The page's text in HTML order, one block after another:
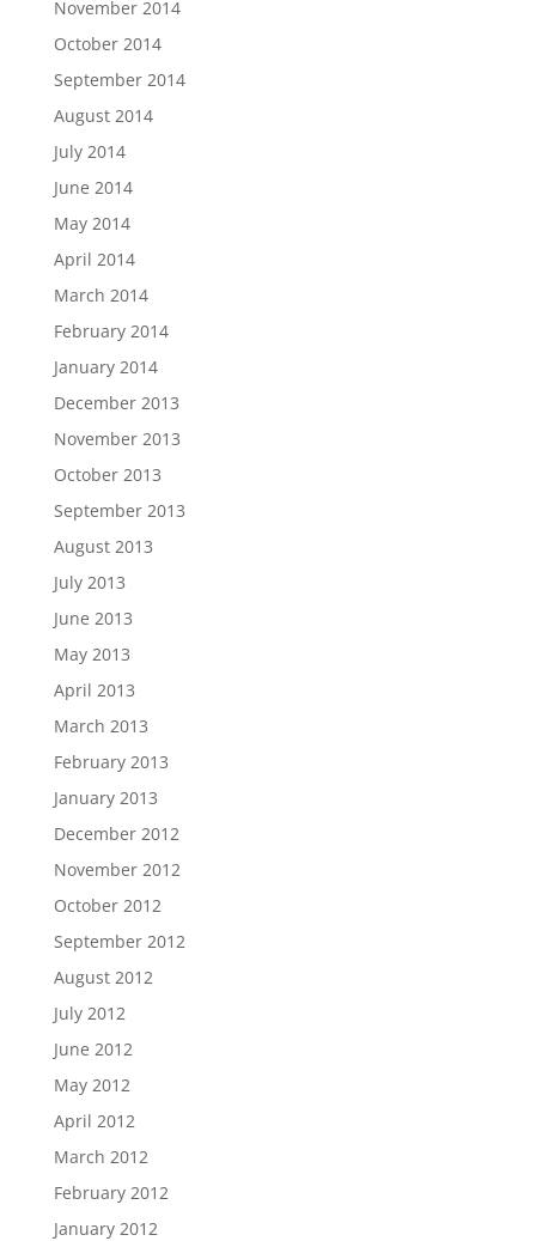
November 2014
October 2014
September 2014
August 2014
July 2014
June 2014
May 2014
April 2014
March 2014
February 2014
January 2014
December 2013
November 2013
October 2013
September 2013
August 2013
July 2013
June 2013
May 2013
April 2013
March 2013
February 2013
January 2013
December 2012
November 2012
October 2012
September 2012
August 2012
July 2012
June 2012
May 2012
April 2012
March 2012
February 2012
January 2012